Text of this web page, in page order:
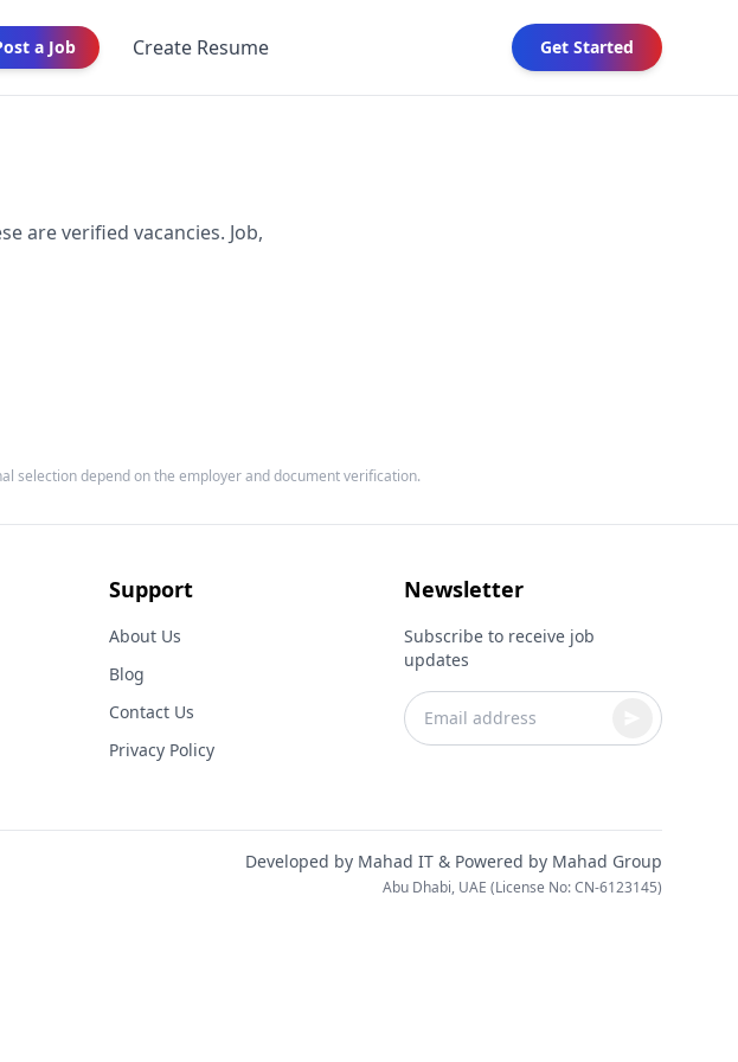
a Job Create Resume Get Started
are verified vacancies. Job,
selection depend on the employer and document verification.
Support
About Us
Blog
Contact Us
Privacy Policy
Newsletter
Subscribe to receive job
updates
Developed by Mahad IT & Powered by Mahad Group
Abu Dhabi, UAE (License No: CN-6123145)